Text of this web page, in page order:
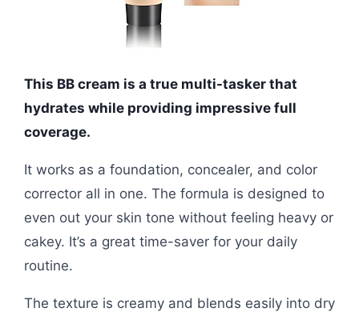
This BB cream is a true multi-tasker that
hydrates while providing impressive full
coverage.
It works as a foundation, concealer, and color
corrector all in one. The formula is designed to
even out your skin tone without feeling heavy or
cakey. It’s a great time-saver for your daily
routine.
The texture is creamy and blends easily into dry